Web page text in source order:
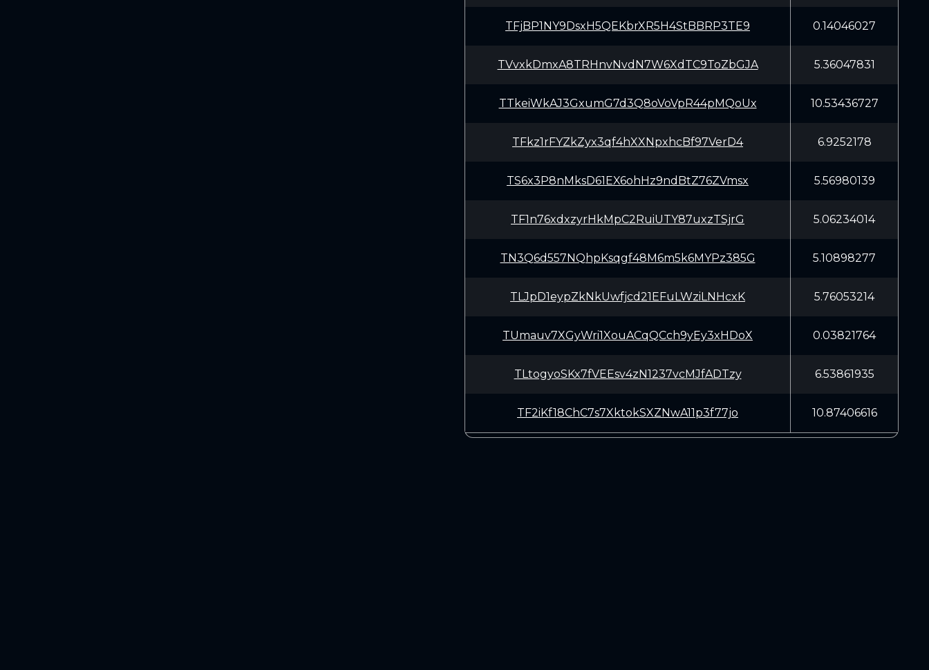
TFjBP1NY9DsxH5QEKbrXR5H4StBBRP3TE9 0.14046027
TVvxkDmxA8TRHnvNvdN7W6XdTC9ToZbGJA 5.36047831
TTkeiWkAJ3GxumG7d3Q8oVoVpR44pMQoUx 10.53436727
TFkz1rFYZkZyx3qf4hXXNpxhcBf97VerD4 6.9252178
TS6x3P8nMksD61EX6ohHz9ndBtZ76ZVmsx 5.56980139
TF1n76xdxzyrHkMpC2RuiUTY87uxzTSjrG 5.06234014
TN3Q6d557NQhpKsqgf48M6m5k6MYPz385G 5.10898277
TLJpD1eypZkNkUwfjcd21EFuLWziLNHcxK 5.76053214
TUmauv7XGyWri1XouACqQCch9yEy3xHDoX 0.03821764
TLtogyoSKx7fVEEsv4zN1237vcMJfADTzy 6.53861935
TF2iKf18ChC7s7XktokSXZNwA11p3f77jo 10.87406616